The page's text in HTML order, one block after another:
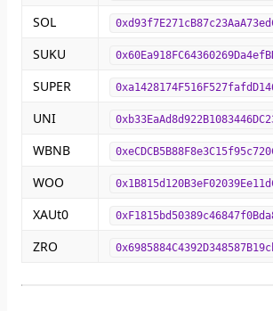
SOL
SUKU
SUPER
UNI
WBNB
WOO
XAUt0
ZRO